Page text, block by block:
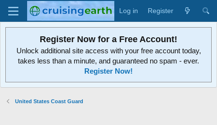
Log in Register
Register Now for a Free Account!
Unlock additional site access with your free account today,
takes less than a minute, and guaranteed no spam - ever.
Register Now!
United States Coast Guard